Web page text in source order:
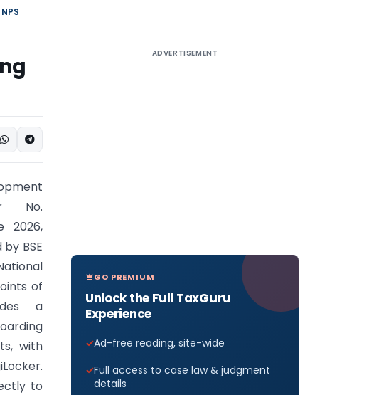
No.
2026,
BSE
of
a
with
to
ADVERTISEMENT
GO PREMIUM
Unlock the Full TaxGuru
Experience
Ad-free reading, site-wide
Full access to case law & judgment
details